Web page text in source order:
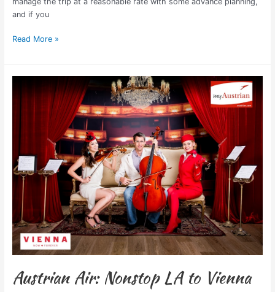
and if you
Read More »
Austrian Air: Nonstop LA to Vienna